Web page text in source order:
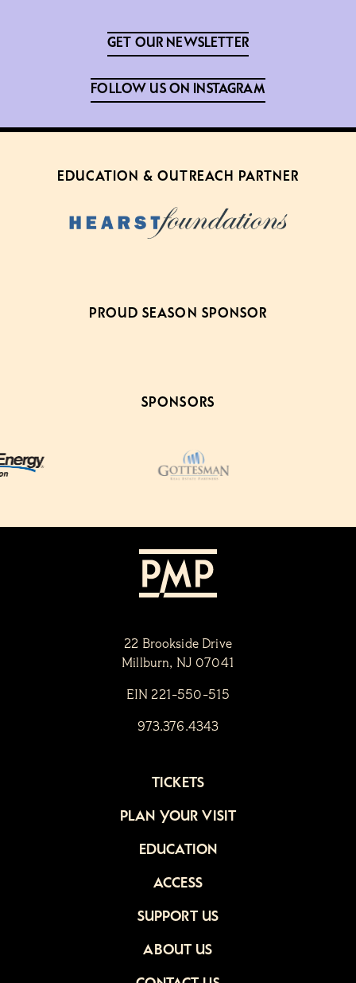
GET OUR NEWSLETTER
FOLLOW US ON INSTAGRAM
EDUCATION & OUTREACH PARTNER
PROUD SEASON SPONSOR
SPONSORS
22 Brookside Drive
Millburn, NJ 07041
EIN 221-550-515
973.376.4343
TICKETS
PLAN YOUR VISIT
EDUCATION
ACCESS
SUPPORT US
ABOUT US